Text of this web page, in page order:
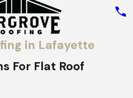
in Lafayette
For Flat Roof